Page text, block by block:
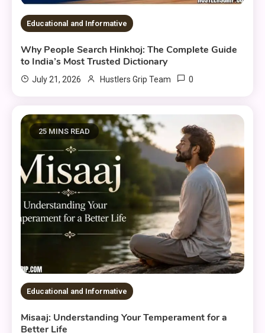
Educational and Informative
Why People Search Hinkhoj: The Complete Guide
to India’s Most Trusted Dictionary
July 21, 2026 Hustlers Grip Team 0
25 MINS READ
Educational and Informative
Misaaj: Understanding Your Temperament for a
Better Life